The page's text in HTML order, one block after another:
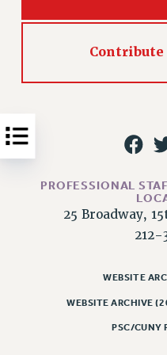
Issues
ISSUES
PSC/CUNY
DOWLOAD BACKPAY
PETITION:
NEW RF FIELD
Contribute
PROFESSIONAL
25 Broadway,
212-
WEBSITE
WEBSITE ARCHIVE
PSC/CUNY